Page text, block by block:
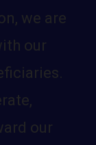
we are
our
our